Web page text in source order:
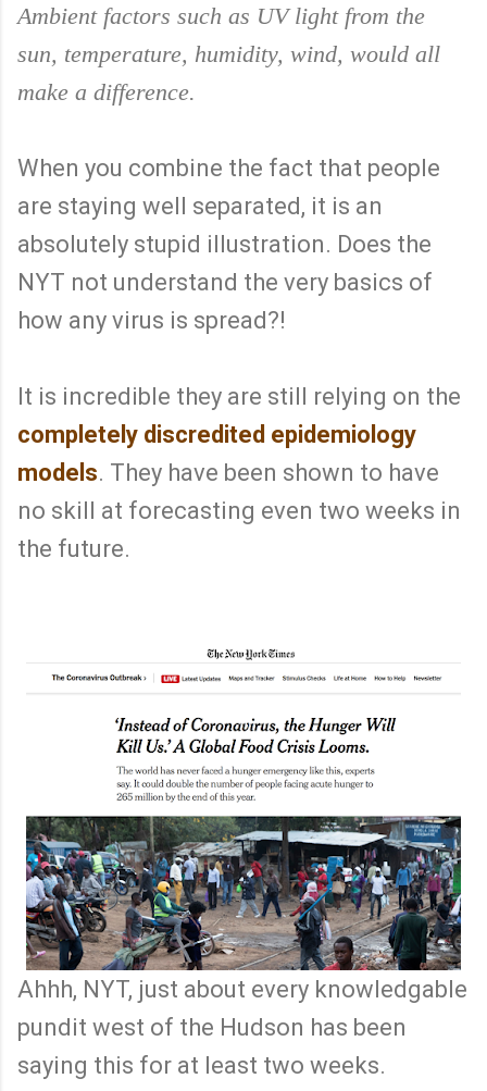
Ambient factors such as UV light from the
sun, temperature, humidity, wind, would all
make a difference.
When you combine the fact that people
are staying well separated, it is an
absolutely stupid illustration. Does the
NYT not understand the very basics of
how any virus is spread?!
It is incredible they are still relying on the
completely discredited epidemiology
models. They have been shown to have
no skill at forecasting even two weeks in
the future.
Ahhh, NYT, just about every knowledgable
pundit west of the Hudson has been
saying this for at least two weeks.